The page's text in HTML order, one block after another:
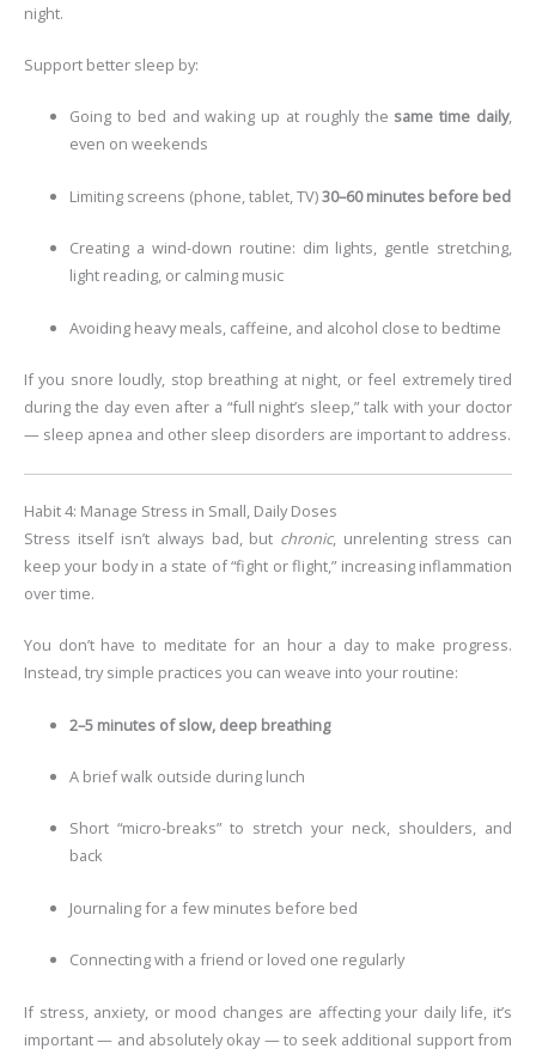
night.
Support better sleep by:
Going to bed and waking up at roughly the same time daily,
even on weekends
Limiting screens (phone, tablet, TV)30–60 minutes before bed
Creating a wind-down routine: dim lights, gentle stretching,
light reading, or calming music
Avoiding heavy meals, caffeine, and alcohol close to bedtime
If you snore loudly, stop breathing at night, or feel extremely tired
during the day even after a “full night’s sleep,” talk with your doctor
— sleep apnea and other sleep disorders are important to address.
Habit 4: Manage Stress in Small, Daily Doses
Stress itself isn’t always bad, but chronic, unrelenting stress can
keep your body in a state of “fight or flight,” increasing inflammation
over time.
You don’t have to meditate for an hour a day to make progress.
Instead, try simple practices you can weave into your routine:
2–5 minutes of slow, deep breathing
A brief walk outside during lunch
Short “micro-breaks” to stretch your neck, shoulders, and
back
Journaling for a few minutes before bed
Connecting with a friend or loved one regularly
If stress, anxiety, or mood changes are affecting your daily life, it’s
important — and absolutely okay — to seek additional support from